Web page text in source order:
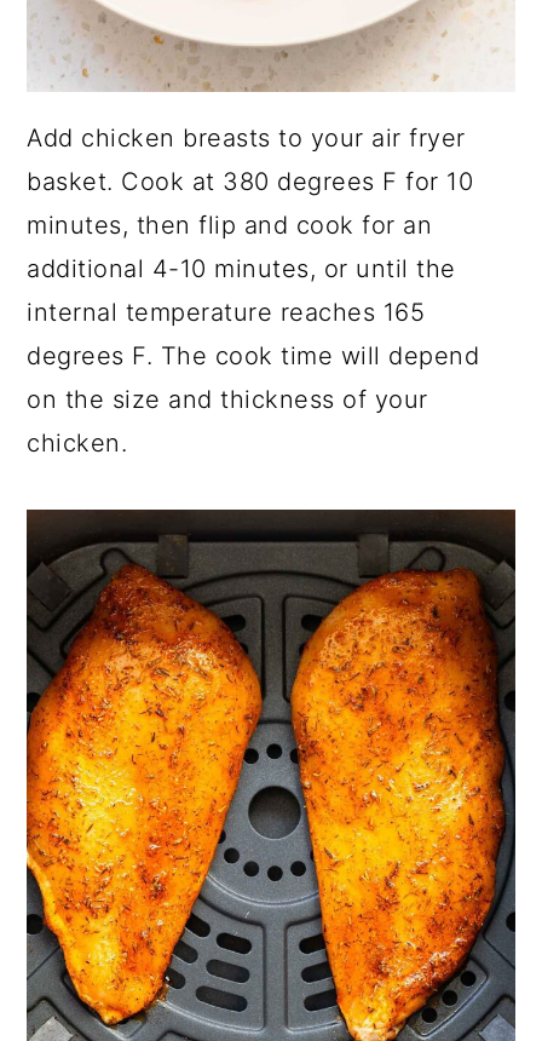
Add chicken breasts to your air fryer
basket. Cook at 380 degrees F for 10
minutes, then flip and cook for an
additional 4-10 minutes, or until the
internal temperature reaches 165
degrees F. The cook time will depend
on the size and thickness of your
chicken.